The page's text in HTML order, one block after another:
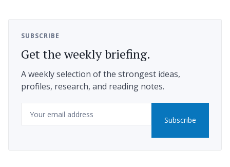
SUBSCRIBE
Get the weekly briefing.
A weekly selection of the strongest ideas,
profiles, research, and reading notes.
Subscribe